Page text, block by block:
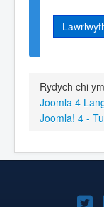
Rydych chi
Joomla 4
Joomla! 4 -